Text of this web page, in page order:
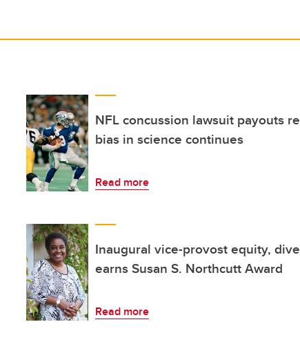
NFL concussion lawsuit payouts
bias in science continues
Read more
Inaugural vice-provost equity,
earns Susan S. Northcutt Award
Read more